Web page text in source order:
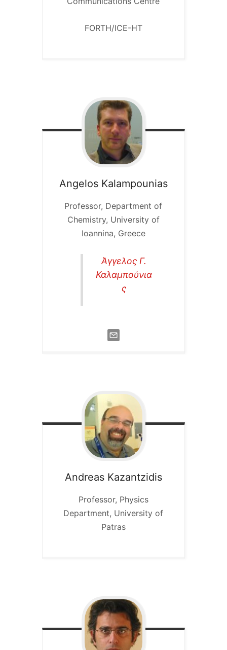
FORTH/ICE-HT
Angelos Kalampounias
Professor, Department of
Chemistry, University of
Ioannina, Greece
Άγγελος Γ.
Καλαμπούνια
ς
Andreas Kazantzidis
Professor, Physics
Department, University of
Patras